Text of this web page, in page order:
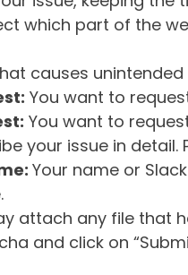
which part of the
causes
You want to
You want to
your issue in
Your name or
attach any file that
and click on